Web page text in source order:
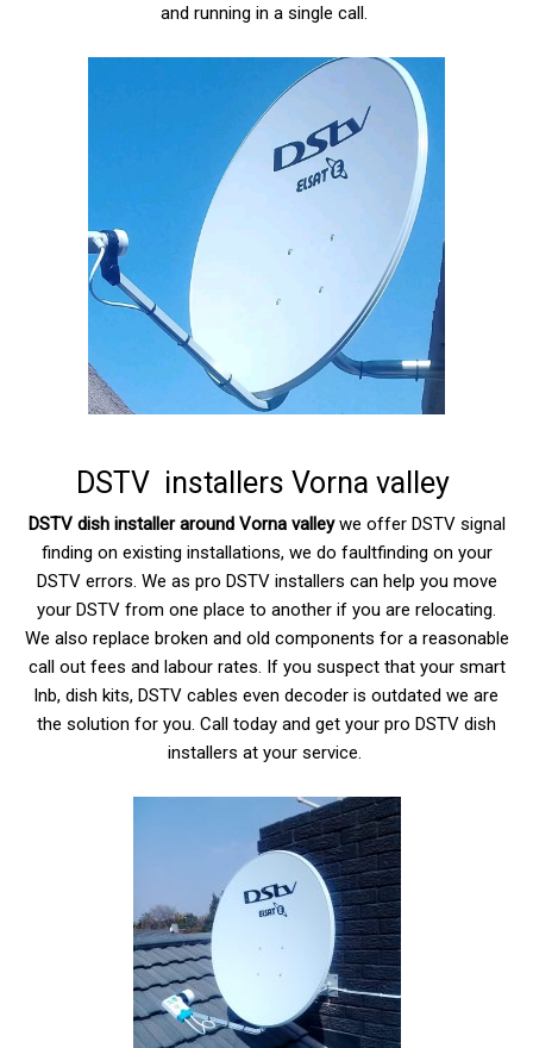
and running in a single call.
DSTV installers Vorna valley
DSTV dish installer around Vorna valleywe offer DSTV signal
finding on existing installations, we do faultfinding on your
DSTV errors. We as pro DSTV installers can help you move
your DSTV from one place to another if you are relocating.
We also replace broken and old components for a reasonable
call out fees and labour rates. If you suspect that your smart
lnb, dish kits, DSTV cables even decoder is outdated we are
the solution for you. Call today and get your pro DSTV dish
installers at your service.